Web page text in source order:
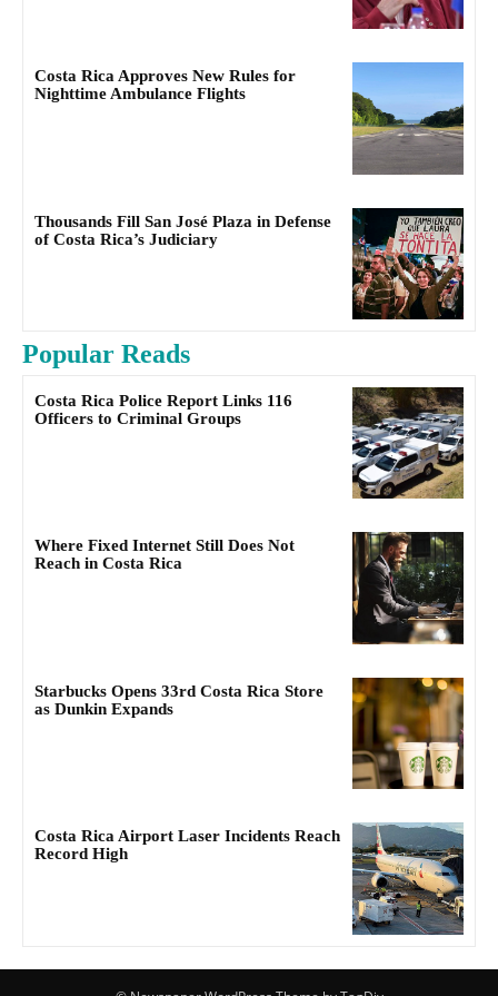
Costa Rica Approves New Rules for
Nighttime Ambulance Flights
Thousands Fill San José Plaza in Defense
of Costa Rica’s Judiciary
Popular Reads
Costa Rica Police Report Links 116
Officers to Criminal Groups
Where Fixed Internet Still Does Not
Reach in Costa Rica
Starbucks Opens 33rd Costa Rica Store
as Dunkin Expands
Costa Rica Airport Laser Incidents Reach
Record High